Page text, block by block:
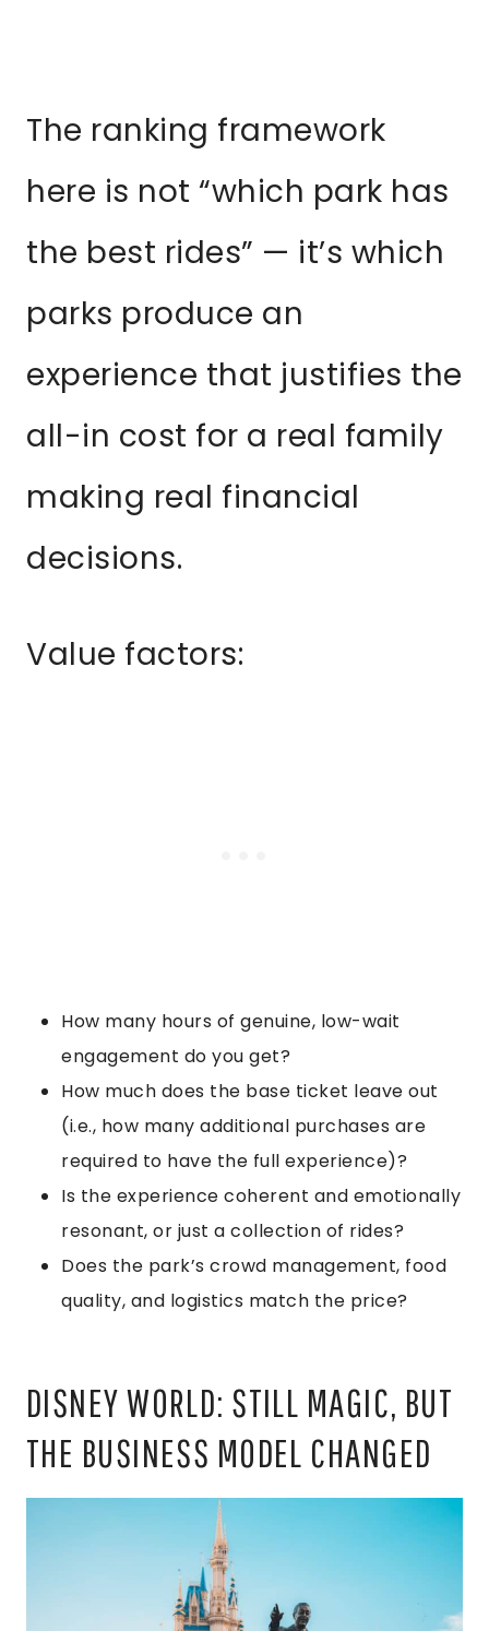
The ranking framework
here is not “which park has
the best rides” — it’s which
parks produce an
experience that justifies the
all-in cost for a real family
making real financial
decisions.
Value factors:
How many hours of genuine, low-wait
engagement do you get?
How much does the base ticket leave out
(i.e., how many additional purchases are
required to have the full experience)?
Is the experience coherent and emotionally
resonant, or just a collection of rides?
Does the park’s crowd management, food
quality, and logistics match the price?
DISNEY WORLD: STILL MAGIC, BUT
THE BUSINESS MODEL CHANGED